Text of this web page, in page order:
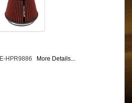
HPR9886 More Details...